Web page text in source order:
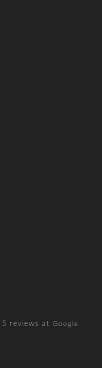
5 reviews at Google